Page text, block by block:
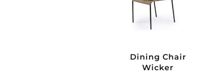
Dining Chair
Wicker